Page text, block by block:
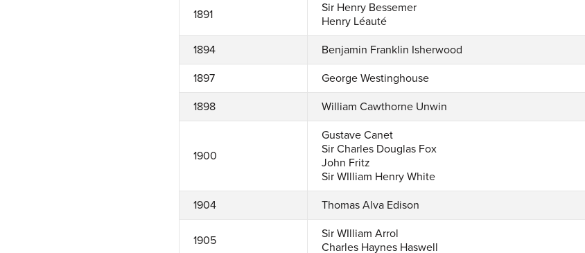
1891
Sir Henry Bessemer
Henry Léauté
1894 Benjamin Franklin Isherwood
1897 George Westinghouse
1898 William Cawthorne Unwin
1900
Gustave Canet
Sir Charles Douglas Fox
John Fritz
Sir WIlliam Henry White
1904 Thomas Alva Edison
1905
Sir WIlliam Arrol
Charles Haynes Haswell